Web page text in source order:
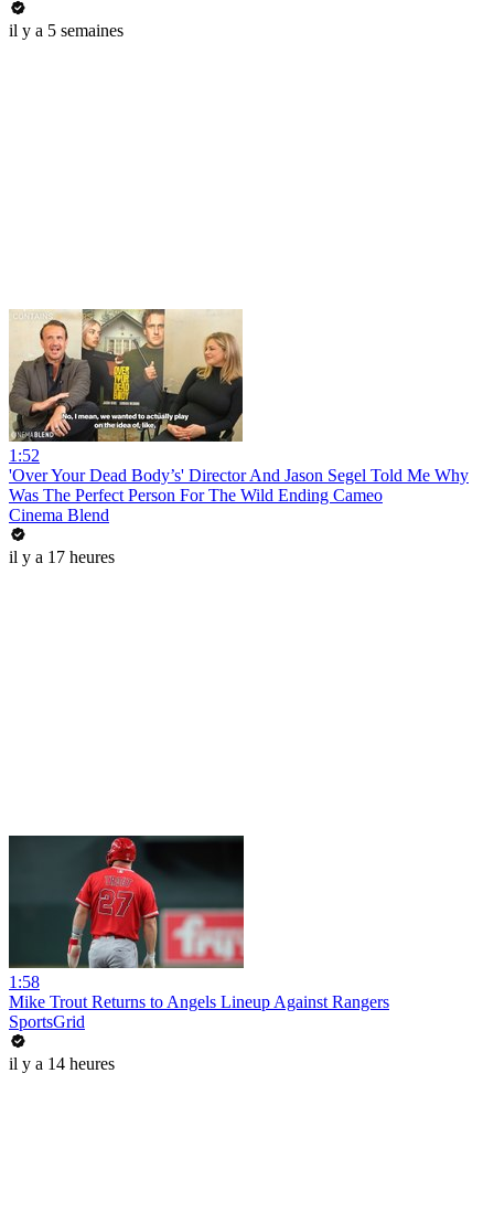
il y a 5 semaines
1:52
'Over Your Dead Body’s' Director And Jason Segel Told Me Why
Was The Perfect Person For The Wild Ending Cameo
Cinema Blend
il y a 17 heures
1:58
Mike Trout Returns to Angels Lineup Against Rangers
SportsGrid
il y a 14 heures